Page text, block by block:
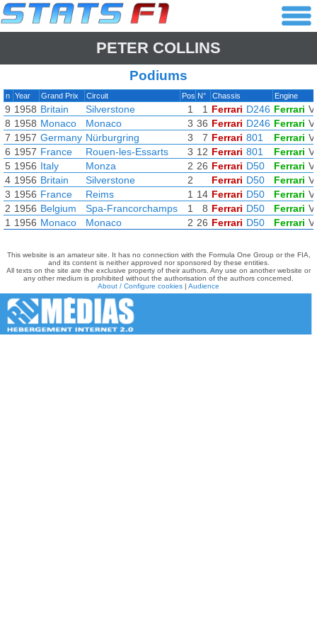
PETER COLLINS
Podiums
n Year Grand Prix Circuit Pos N° Chassis Engine
9 1958 Britain Silverstone 1 1 Ferrari D246 Ferrari
8 1958 Monaco Monaco 3 36 Ferrari D246 Ferrari
7 1957 Germany Nürburgring 3 7 Ferrari 801 Ferrari
6 1957 France Rouen-les-Essarts 3 12 Ferrari 801 Ferrari
5 1956 Italy Monza 2 26 Ferrari D50 Ferrari
4 1956 Britain Silverstone 2 Ferrari D50 Ferrari
3 1956 France Reims 1 14 Ferrari D50 Ferrari
2 1956 Belgium Spa-Francorchamps 1 8 Ferrari D50 Ferrari
1 1956 Monaco Monaco 2 26 Ferrari D50 Ferrari
This website is an amateur site. It has no connection with the Formula One Group or the FIA,
and its content is neither approved nor sponsored by these entities.
All texts on the site are the exclusive property of their authors. Any use on another website or
any other medium is prohibited without the authorisation of the authors concerned.
About / Configure cookies | Audience